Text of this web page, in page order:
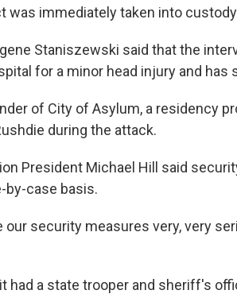
was immediately taken into
Staniszewski said that the
for a minor head injury and has
of City of Asylum, a residency
during the attack.
President Michael Hill said
by-case basis.
our security measures very, very
had a state trooper and sheriff's